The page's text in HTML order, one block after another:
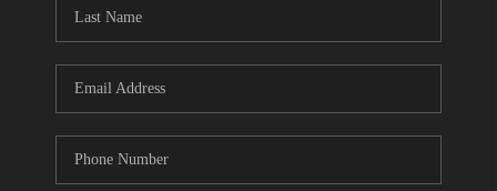
BLOG